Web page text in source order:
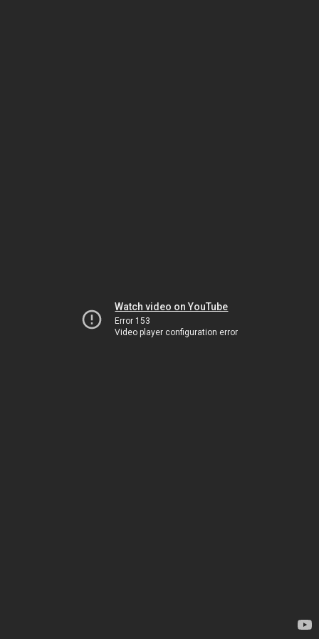
Watch video on YouTube
Error 153
Video player configuration error